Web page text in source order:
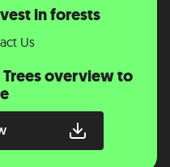
in forests
Us
overview to